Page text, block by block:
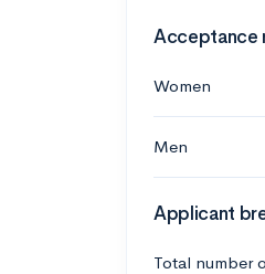
Acceptance
Women
Men
Applicant
Total number